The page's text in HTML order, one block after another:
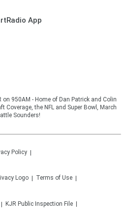
App
on 950AM - Home of Dan Patrick and Colin
Coverage, the NFL and Super Bowl, March
Sounders!
Policy
Terms of Use
KJR Public Inspection File